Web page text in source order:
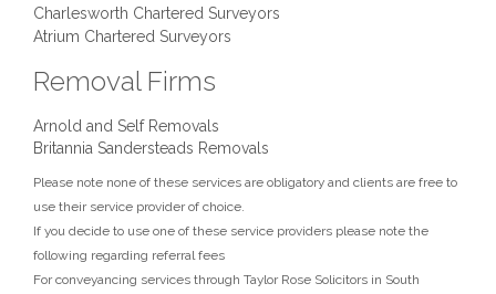
Charlesworth Chartered Surveyors
Atrium Chartered Surveyors
Removal Firms
Arnold and Self Removals
Britannia Sandersteads Removals
Please note none of these services are obligatory and clients are free to
use their service provider of choice.
If you decide to use one of these service providers please note the
following regarding referral fees
For conveyancing services through Taylor Rose Solicitors in South